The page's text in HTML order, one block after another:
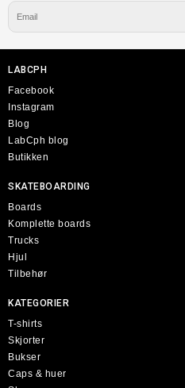
LABCPH
Facebook
Instagram
Blog
LabCph blog
Butikken
SKATEBOARDING
Boards
Komplette boards
Trucks
Hjul
Tilbehør
KATEGORIER
T-shirts
Skjorter
Bukser
Caps & huer